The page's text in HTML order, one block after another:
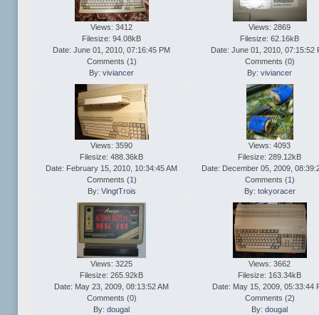
Views: 3412
Filesize: 94.08kB
Date: June 01, 2010, 07:16:45 PM
Comments (1 )
By: viviancer
Views: 2869
Filesize: 62.16kB
Date: June 01, 2010, 07:15:52
Comments (0)
By: viviancer
Views: 3590
Filesize: 488.36kB
Date: February 15, 2010, 10:34:45 AM
Comments (1 )
By: VingtTrois
Views: 4093
Filesize: 289.12kB
Date: December 05, 2009,
Comments (1 )
By: tokyoracer
Views: 3225
Filesize: 265.92kB
Date: May 23, 2009, 08:13:52 AM
Comments (0)
By: dougal
Views: 3662
Filesize: 163.34kB
Date: May 15, 2009, 05:33:44
Comments (2)
By: dougal